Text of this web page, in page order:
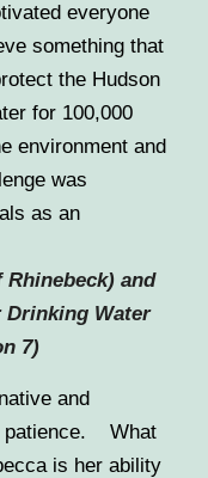
everyone
something that
the Hudson
for 100,000
environment and
was
as an
and
Drinking Water
7)
and
patience. What
is her ability